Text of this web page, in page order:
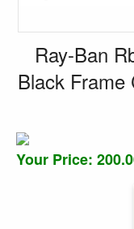
Ray-Ban
Black Frame
Your Price: